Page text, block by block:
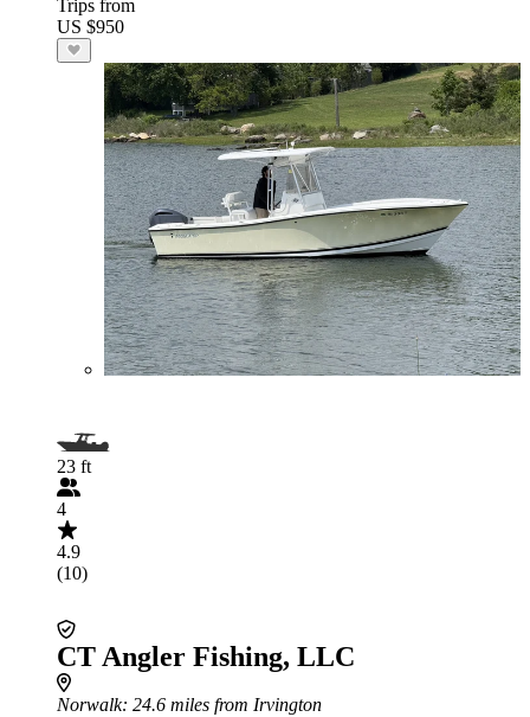
Trips from
US $950
23 ft
4
4.9
(10)
CT Angler Fishing, LLC
Norwalk: 24.6 miles from Irvington